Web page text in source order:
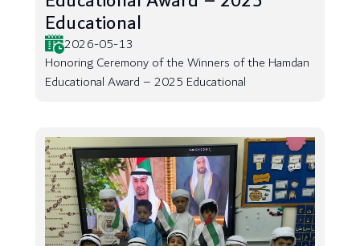
Educational
2026-05-13
Honoring Ceremony of the Winners of the Hamdan
Educational Award – 2025 Educational